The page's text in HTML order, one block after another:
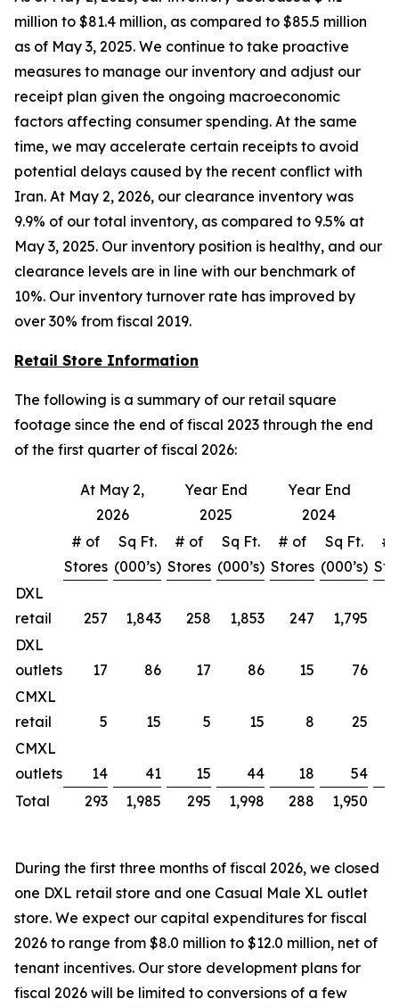
million to $81.4 million, as compared to $85.5 million
as of May 3, 2025. We continue to take proactive
measures to manage our inventory and adjust our
receipt plan given the ongoing macroeconomic
factors affecting consumer spending. At the same
time, we may accelerate certain receipts to avoid
potential delays caused by the recent conflict with
Iran. At May 2, 2026, our clearance inventory was
9.9% of our total inventory, as compared to 9.5% at
May 3, 2025. Our inventory position is healthy, and our
clearance levels are in line with our benchmark of
10%. Our inventory turnover rate has improved by
over 30% from fiscal 2019.
Retail Store Information
The following is a summary of our retail square
footage since the end of fiscal 2023 through the end
of the first quarter of fiscal 2026:
At May 2,
2026
Year End
2025
Year End
2024
# of
Stores
Sq Ft.
(000’s)
# of
Stores
Sq Ft.
(000’s)
# of
Stores
Sq Ft.
(000’s)
#
DXL
retail
257 1,843 258 1,853 247 1,795
DXL
outlets
17 86 17 86 15
76
CMXL
retail
5 15 5 15 8
25
CMXL
outlets
14 41 15 44 18
54
Total
293 1,985 295 1,998 288 1,950
During the first three months of fiscal 2026, we closed
one DXL retail store and one Casual Male XL outlet
store. We expect our capital expenditures for fiscal
2026 to range from $8.0 million to $12.0 million, net of
tenant incentives. Our store development plans for
fiscal 2026 will be limited to conversions of a few